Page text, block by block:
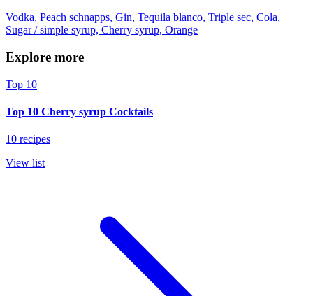
Vodka, Peach schnapps, Gin, Tequila blanco, Triple sec, Cola,
Sugar / simple syrup, Cherry syrup, Orange
Explore more
Top 10
Top 10 Cherry syrup Cocktails
10 recipes
View list